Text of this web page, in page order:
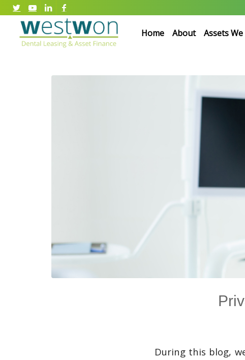
Home About Assets
During this blog,